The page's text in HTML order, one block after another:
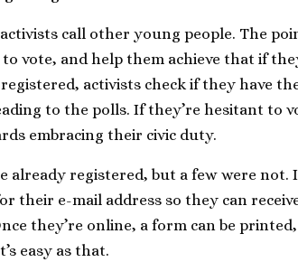
call other young people. The
vote, and help them achieve that if
activists check if they have
to the polls. If they’re hesitant to
embracing their civic duty.
already registered, but a few were not.
their e-mail address so they can
they’re online, a form can be printed,
easy as that.